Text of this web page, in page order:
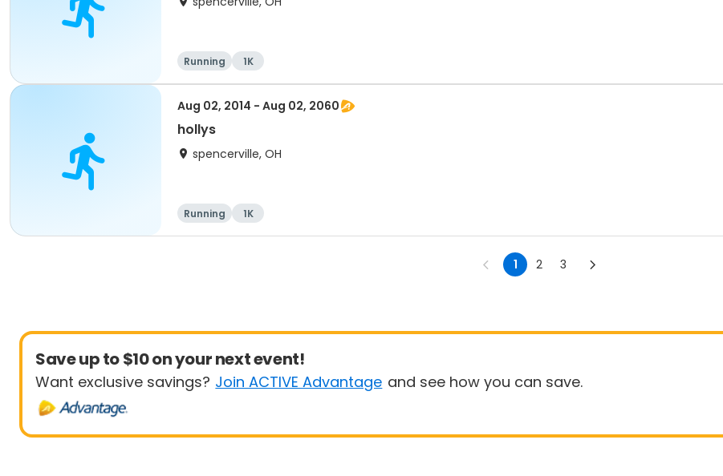
Running 1K
Aug 02, 2014 - Aug 02, 2060
hollys
spencerville, OH
Running 1K
1 2 3
Save up to $10 on your next event!
Want exclusive savings? Join ACTIVE Advantage and see how you can save.